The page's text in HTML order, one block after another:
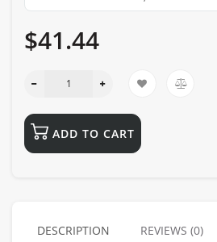
$41.44
ADD TO CART
DESCRIPTION REVIEWS (0)